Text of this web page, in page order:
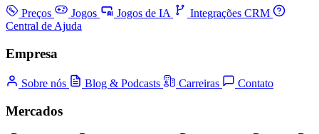
Preços Jogos Jogos de IA
Integrações CRM
Central de Ajuda
Empresa
Sobre nós Blog & Podcasts Carreiras Contato
Mercados